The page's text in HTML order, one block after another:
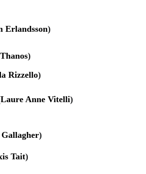
Erlandsson)
)
Rizzello)
Anne Vitelli)
)
Tait)